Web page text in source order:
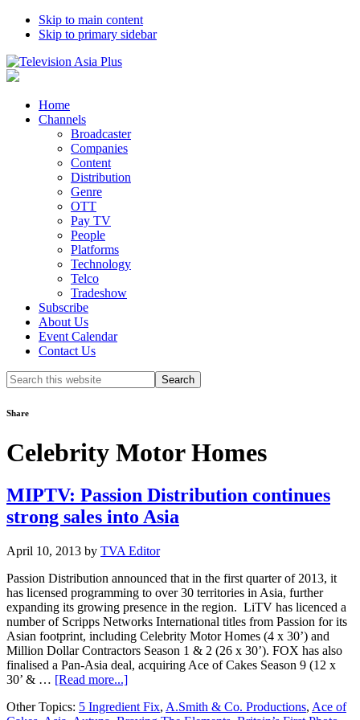
Skip to main content
Skip to primary sidebar
Home
Channels
Broadcaster
Companies
Content
Distribution
Genre
OTT
Pay TV
People
Platforms
Technology
Telco
Tradeshow
Subscribe
About Us
Event Calendar
Contact Us
Search
this
Share
Celebrity Motor Homes
MIPTV: Passion Distribution continues
strong sales into Asia
April 10, 2013 by TVA Editor
Passion Distribution announced that in the first quarter of 2013, it
has licensed programming to over 30 territories in Asia, further
expanding its growing presence in the region. LiTV has licenced a
number of Scripps Networks International titles from Passion for its
Asian footprint, including Celebrity Motor Homes (4 x 30’) and
Million Dollar Contractors Season 1 & 2 (26 x 30’). FOX has also
finalised a Pan-Asia deal, acquiring Ace of Cakes Season 9 (12 x
30’ & … [Read more...]about
Passion
Other Topics: 5 Ingredient Fix, A.Smith & Co. Productions, Ace of